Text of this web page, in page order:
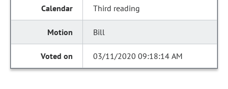
Third reading
Bill
03/11/2020 09:18:14 AM